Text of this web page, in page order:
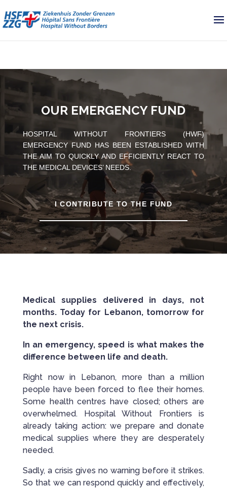
OUR EMERGENCY FUND
HOSPITAL WITHOUT FRONTIERS (HWF)
EMERGENCY FUND HAS BEEN ESTABLISHED WITH
THE AIM TO QUICKLY AND EFFICIENTLY REACT TO
THE MEDICAL DEVICES’ NEEDS.
I CONTRIBUTE TO THE FUND
Medical supplies delivered in days, not
months. Today for Lebanon, tomorrow for
the next crisis.
In an emergency, speed is what makes the
difference between life and death.
Right now in Lebanon, more than a million
people have been forced to flee their homes.
Some health centres have closed; others are
overwhelmed. Hospital Without Frontiers is
already taking action: we prepare and donate
medical supplies where they are desperately
needed.
Sadly, a crisis gives no warning before it strikes.
So that we can respond quickly and effectively,